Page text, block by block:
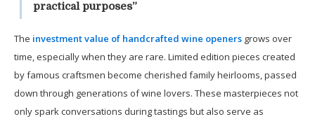
practical purposes”
The investment value of handcrafted wine openers grows over
time, especially when they are rare. Limited edition pieces created
by famous craftsmen become cherished family heirlooms, passed
down through generations of wine lovers. These masterpieces not
only spark conversations during tastings but also serve as